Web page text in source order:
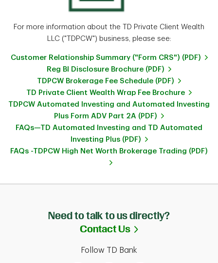
For more information about the TD Private Client Wealth
LLC ("TDPCW") business, please see:
Customer Relationship Summary ("Form CRS") (PDF)
Reg BI Disclosure Brochure (PDF)
TDPCW Brokerage Fee Schedule (PDF)
TD Private Client Wealth Wrap Fee Brochure
TDPCW Automated Investing and Automated Investing
Plus Form ADV Part 2A (PDF)
FAQs—TD Automated Investing and TD Automated
Investing Plus (PDF)
FAQs -TDPCW High Net Worth Brokerage Trading (PDF)
Need to talk to us directly?
Contact Us
Link Opens in
Follow TD Bank